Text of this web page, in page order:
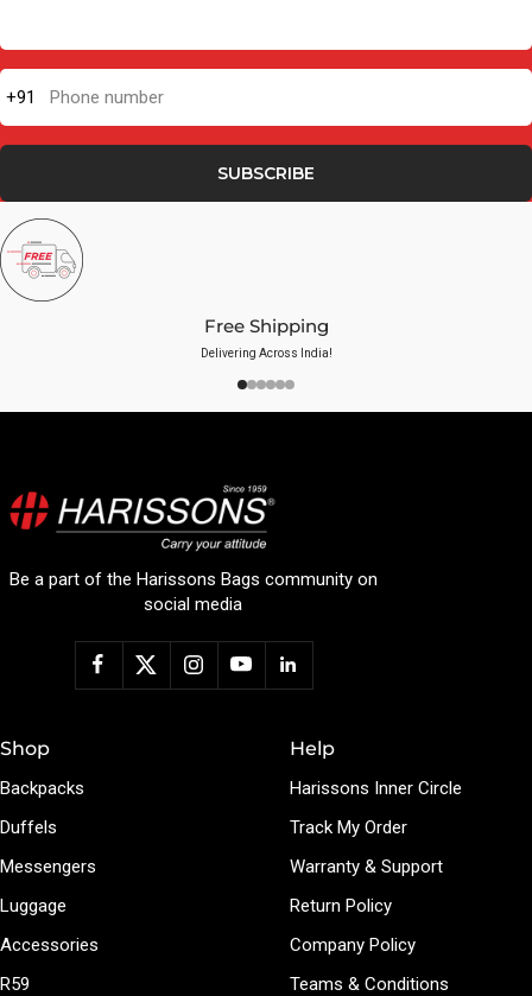
+91 Phone number
SUBSCRIBE
Free Shipping
Delivering Across India!
Be a part of the Harissons Bags community on
social media
Shop
Backpacks
Duffels
Messengers
Luggage
Accessories
R59
Help
Harissons Inner Circle
Track My Order
Warranty & Support
Return Policy
Company Policy
Teams & Conditions